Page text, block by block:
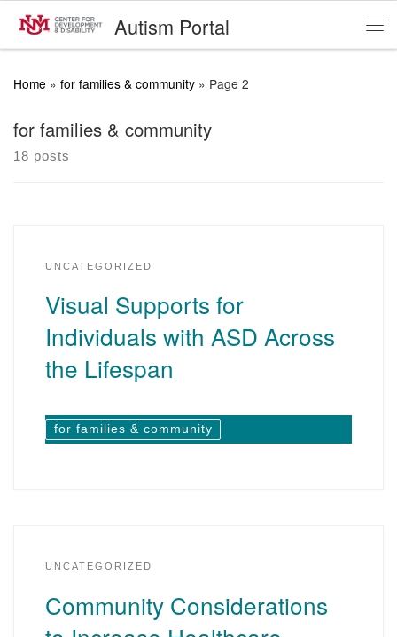
Skip to contentAutism Portal
Home » for families & community » Page 2
for families & community
18 posts
UNCATEGORIZED
Visual Supports for
Individuals with ASD Across
the Lifespan
for families & community
UNCATEGORIZED
Community Considerations